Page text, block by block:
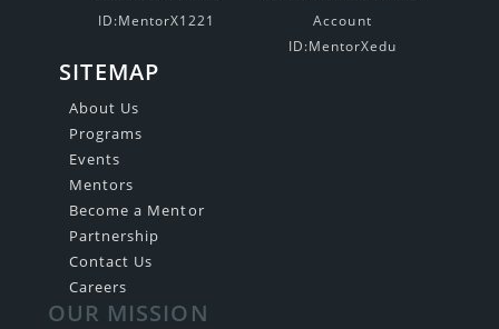
ID:MentorX1221
Account
ID:MentorXedu
SITEMAP
About Us
Programs
Events
Mentors
Become a Mentor
Partnership
Contact Us
Careers
OUR MISSION